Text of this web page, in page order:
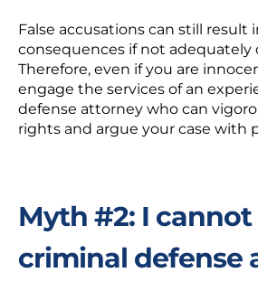
False accusations can still result
consequences if not adequately
Therefore, even if you are
engage the services of an
defense attorney who can
rights and argue your case with
Myth #2: I
criminal defense